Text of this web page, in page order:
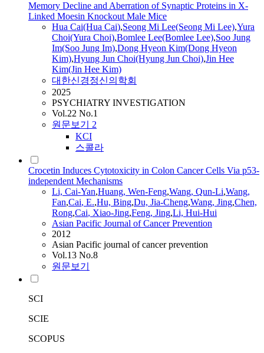
Memory Decline and Aberration of Synaptic Proteins in X-
Linked Moesin Knockout Male Mice
Hua Cai(Hua Cai),Seong Mi Lee(Seong Mi Lee),Yura
Choi(Yura Choi),Bomlee Lee(Bomlee Lee),Soo Jung
Im(Soo Jung Im),Dong Hyeon Kim(Dong Hyeon
Kim),Hyung Jun Choi(Hyung Jun Choi),Jin Hee
Kim(Jin Hee Kim)
대한신경정신의학회
2025
PSYCHIATRY INVESTIGATION
Vol.22 No.1
원문보기 2
KCI
스콜라
Crocetin Induces Cytotoxicity in Colon Cancer Cells Via p53-
independent Mechanisms
Li, Cai-Yan,Huang, Wen-Feng,Wang, Qun-Li,Wang,
Fan,Cai, E.,Hu, Bing,Du, Jia-Cheng,Wang, Jing,Chen,
Rong,Cai, Xiao-Jing,Feng, Jing,Li, Hui-Hui
Asian Pacific Journal of Cancer Prevention
2012
Asian Pacific journal of cancer prevention
Vol.13 No.8
원문보기
SCI
SCIE
SCOPUS